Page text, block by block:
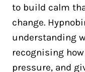
to build calm
change.
understanding
recognising
pressure, and